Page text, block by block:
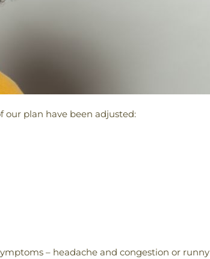
our plan have been adjusted:
– headache and congestion or runny